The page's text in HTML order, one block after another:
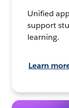
Unified
support
learning.
Learn